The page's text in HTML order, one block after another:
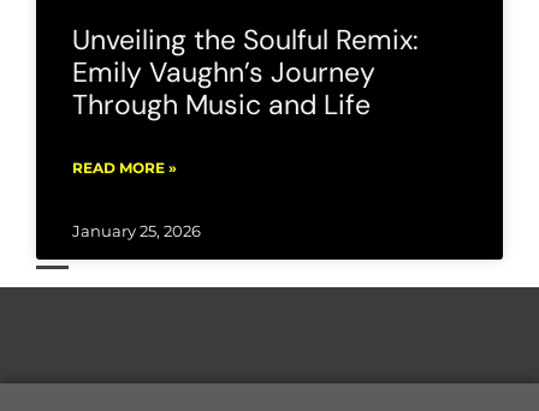
Unveiling the Soulful Remix:
Emily Vaughn’s Journey
Through Music and Life
READ MORE »
January 25, 2026